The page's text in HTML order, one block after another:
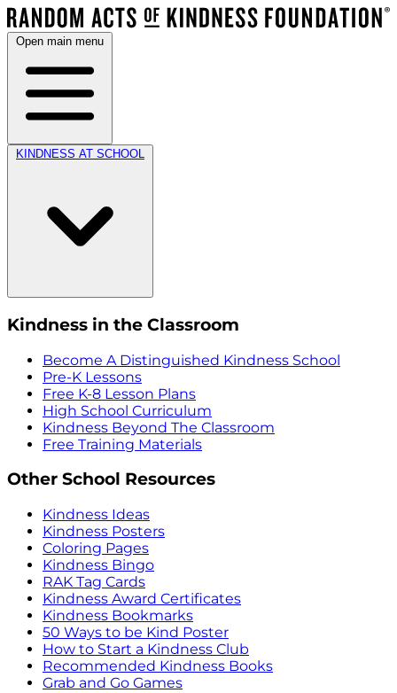
Open main menu
KINDNESS AT SCHOOL
Kindness in the Classroom
Become A Distinguished Kindness School
Pre-K Lessons
Free K-8 Lesson Plans
High School Curriculum
Kindness Beyond The Classroom
Free Training Materials
Other School Resources
Kindness Ideas
Kindness Posters
Coloring Pages
Kindness Bingo
RAK Tag Cards
Kindness Award Certificates
Kindness Bookmarks
50 Ways to be Kind Poster
How to Start a Kindness Club
Recommended Kindness Books
Grab and Go Games